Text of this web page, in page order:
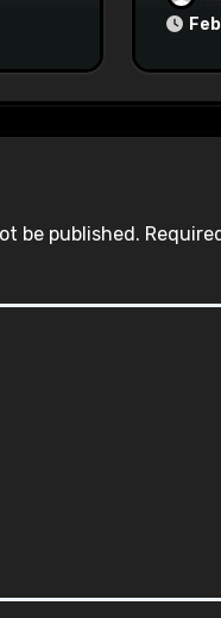
be published.